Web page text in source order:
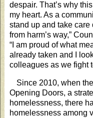
despair. That’s why
my heart. As a
stand up and take care
from harm’s way,”
“I am proud of what
already taken and I
colleagues as we fight
Since 2010, when
Opening Doors, a
homelessness, there
homelessness among